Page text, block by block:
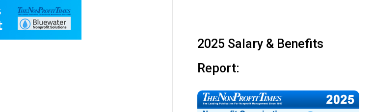
2025 Salary & Benefits
Report: